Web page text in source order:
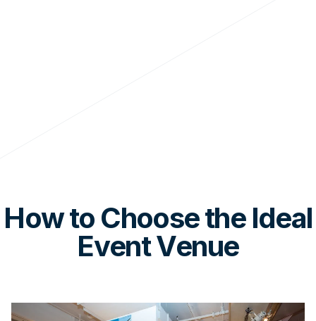
How to Choose the Ideal
Event Venue